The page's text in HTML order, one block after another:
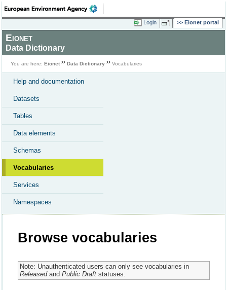
Login Eionet portal
Eionet
Data Dictionary
You are here: Eionet Data Dictionary Vocabularies
Help and documentation
Datasets
Tables
Data elements
Schemas
Vocabularies
Services
Namespaces
Browse vocabularies
Note: Unauthenticated users can only see vocabularies in
Releasedand Public Draftstatuses.